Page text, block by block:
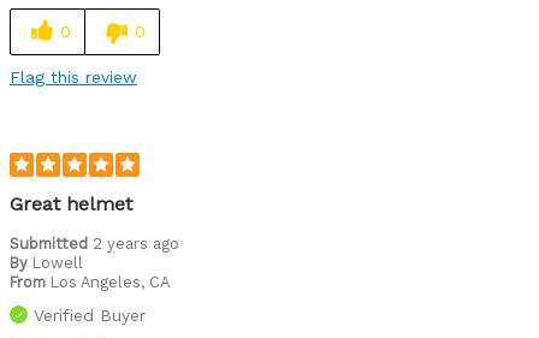
Easy to adjust
High quality
Was this a gift?
0 0
Flag this review
Great helmet
Submitted 2 years ago
By Lowell
From Los Angeles, CA
Verified Buyer